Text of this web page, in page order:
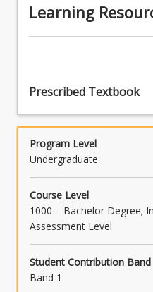
appropriate feedback
evaluating teaching
learning (APSTs 3.6,
Learning
Prescribed Textbook
Program Level
Undergraduate
Course Level
1000 – Bachelor Degree;
Assessment Level
Student Contribution Band
Band 1